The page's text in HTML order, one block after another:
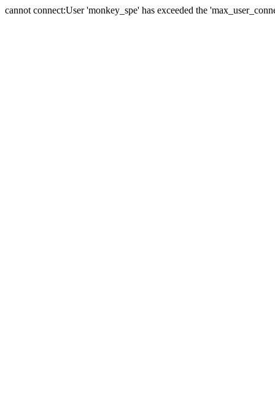
cannot connect:User 'monkey_spe' has exceeded the